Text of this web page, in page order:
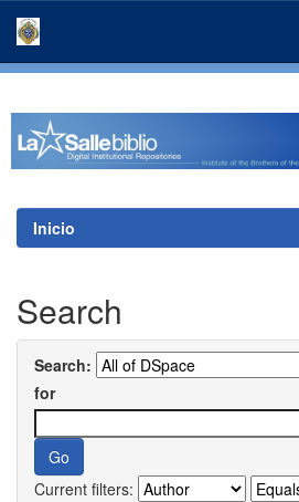
Inicio
Search
Search:
for
Current filters: